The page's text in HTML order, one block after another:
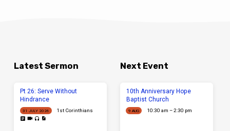
Latest Sermon
Pt 26: Serve Without
Hindrance
31 JULY 2026 1st Corinthians
Next Event
10th Anniversary Hope
Baptist Church
9 AUG 10:30 am – 2:30 pm